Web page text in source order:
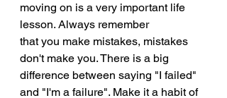
moving on is a very important life
lesson. Always remember
that you make mistakes, mistakes
don't make you. There is a big
difference between saying "I failed"
and "I'm a failure". Make it a habit of